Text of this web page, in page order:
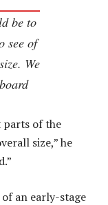
be to
see of
We
parts of the
size,” he
an early-stage